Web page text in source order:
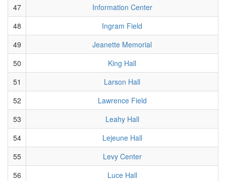
47
Information Center
48
Ingram Field
49
Jeanette Memorial
50
King Hall
51
Larson Hall
52
Lawrence Field
53
Leahy Hall
54
Lejeune Hall
55
Levy Center
56
Luce Hall